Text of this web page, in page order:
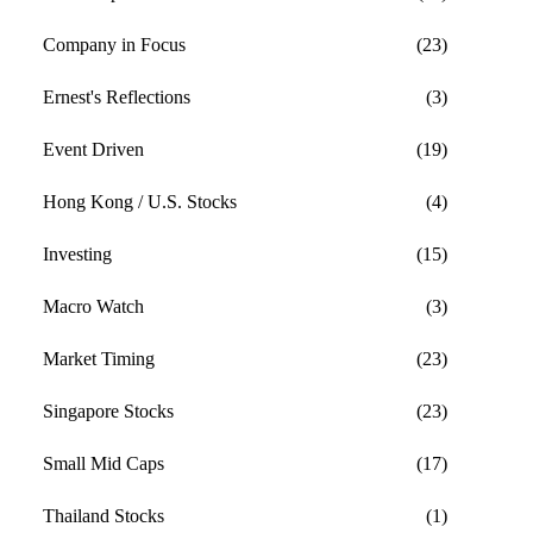
Company in Focus (23)
Ernest's Reflections (3)
Event Driven (19)
Hong Kong / U.S. Stocks (4)
Investing (15)
Macro Watch (3)
Market Timing (23)
Singapore Stocks (23)
Small Mid Caps (17)
Thailand Stocks (1)